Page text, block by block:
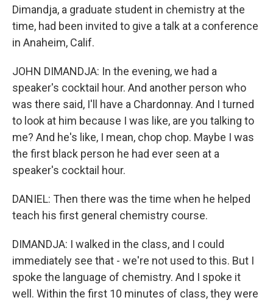
Dimandja, a graduate student in chemistry at the
time, had been invited to give a talk at a conference
in Anaheim, Calif.
JOHN DIMANDJA: In the evening, we had a
speaker's cocktail hour. And another person who
was there said, I'll have a Chardonnay. And I turned
to look at him because I was like, are you talking to
me? And he's like, I mean, chop chop. Maybe I was
the first black person he had ever seen at a
speaker's cocktail hour.
DANIEL: Then there was the time when he helped
teach his first general chemistry course.
DIMANDJA: I walked in the class, and I could
immediately see that - we're not used to this. But I
spoke the language of chemistry. And I spoke it
well. Within the first 10 minutes of class, they were